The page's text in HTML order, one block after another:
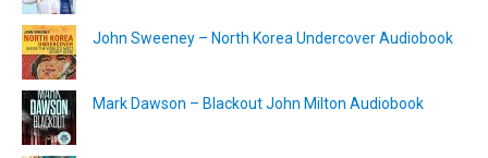
John Sweeney – North Korea Undercover Audiobook
Mark Dawson – Blackout John Milton Audiobook